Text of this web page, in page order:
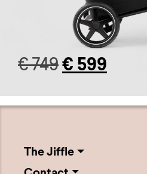
€749Original
price
€ 749.
€ 599
price
This
has
variants.
The Jiffle